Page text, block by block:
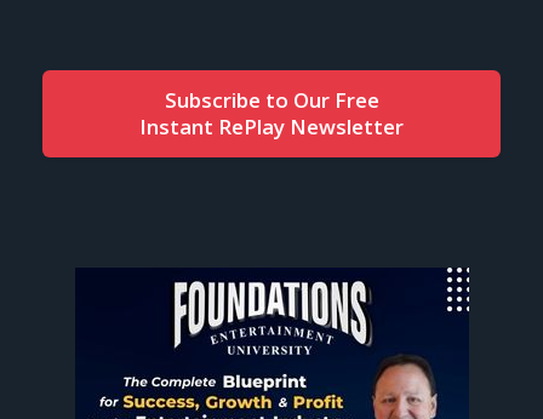
Subscribe to Our Free
Instant RePlay Newsletter